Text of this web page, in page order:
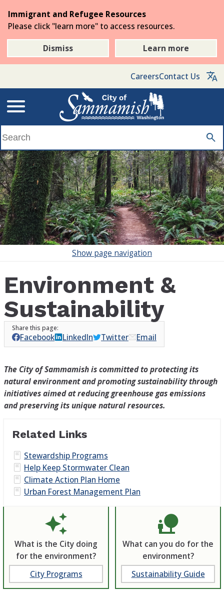
the
main
content
Immigrant and Refugee Resources
Please click "learn more" to access resources.
Dismiss
Learn more
CareersContact Us
Show page navigation
Environment &
Sustainability
Facebook LinkedIn Twitter Email
The City of Sammamish is committed to protecting its
natural environment and promoting sustainability through
initiatives aimed at reducing greenhouse gas emissions
and preserving its unique natural resources.
Related Links
Stewardship Programs
Help Keep Stormwater Clean
Climate Action Plan Home
Urban Forest Management Plan
What is the City doing
for the environment?
auto_awesome
City Programs
What can you do for the
environment?
nature_people
Sustainability Guide